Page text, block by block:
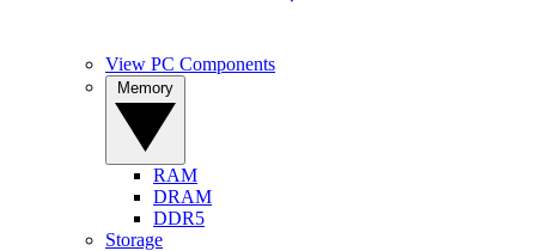
View PC Components
RAM
DRAM
DDR5
Storage